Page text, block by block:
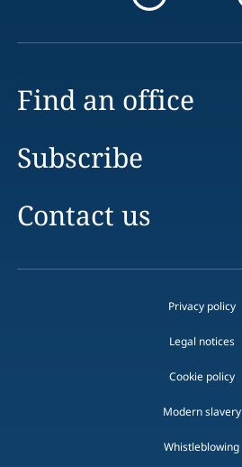
Find an office
Subscribe
Contact us
Privacy policy
Legal notices
Cookie policy
Modern slavery
Whistleblowing